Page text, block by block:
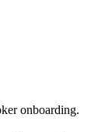
onboarding.